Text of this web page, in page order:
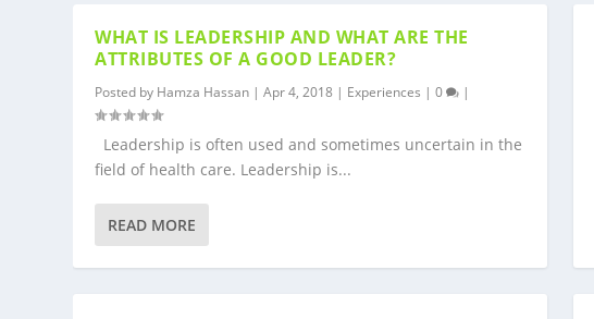
WHAT IS LEADERSHIP AND WHAT ARE THE
ATTRIBUTES OF A GOOD LEADER?
Posted by Hamza Hassan |Apr 4, 2018 | Experiences |0 |
Leadership is often used and sometimes uncertain in the
field of health care. Leadership is...
READ MORE